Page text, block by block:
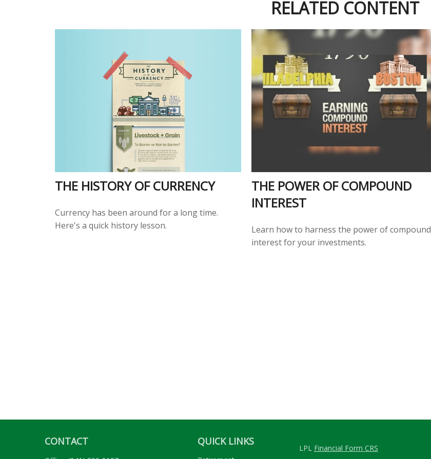
RELATED CONTENT
THE HISTORY OF CURRENCY
Currency has been around for a long time.
Here's a quick history lesson.
THE POWER OF COMPOUND
INTEREST
Learn how to harness the power of compound
interest for your investments.
CONTACT QUICK LINKS
LPL Financial Form CRS